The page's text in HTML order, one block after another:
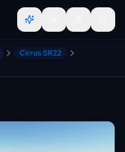
Cirrus SR22